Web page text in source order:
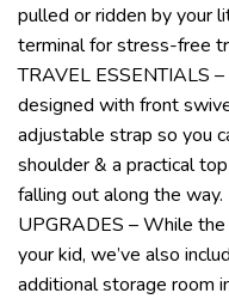
pulled or ridden by your
terminal for stress-free
TRAVEL ESSENTIALS
designed with front
adjustable strap so you
shoulder & a practical
falling out along the way.
UPGRADES – While
your kid, we’ve also
additional storage room